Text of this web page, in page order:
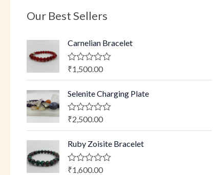
Our Best Sellers
Carnelian Bracelet
R
e
d
0
o
o
5
₹1,500.00
Selenite Charging Plate
R
e
0
o
₹2,500.00
Ruby Zoisite Bracelet
R
₹1,600.00